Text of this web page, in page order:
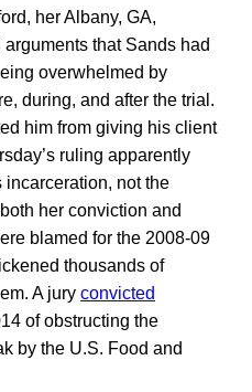
her Albany, GA,
that Sands had
overwhelmed by
during, and after the trial.
him from giving his client
ruling apparently
incarceration, not the
her conviction and
blamed for the 2008-09
thousands of
A jury convicted
of obstructing the
by the U.S. Food and